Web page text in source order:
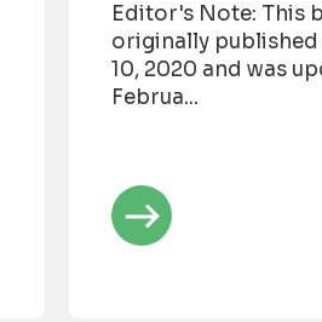
Editor's Note: This
originally
10, 2020 and was
Februa...